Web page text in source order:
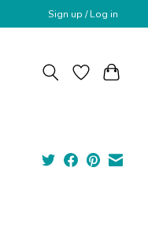
Sign up / Log in